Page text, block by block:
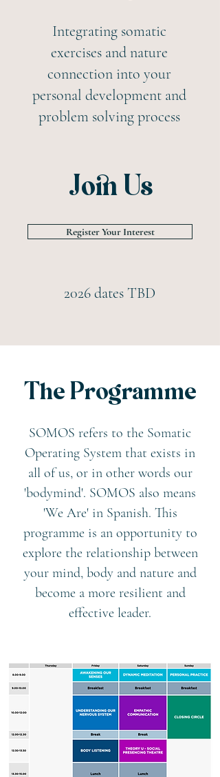
Integrating somatic
exercises and nature
connection into your
personal development and
problem solving process
Join Us
Register Your Interest
2026 dates TBD
The Programme
SOMOS refers to the Somatic
Operating System that exists in
all of us, or in other words our
'bodymind'. SOMOS also means
'We Are' in Spanish. This
programme is an opportunity to
explore the relationship between
your mind, body and nature and
become a more resilient and
effective leader.